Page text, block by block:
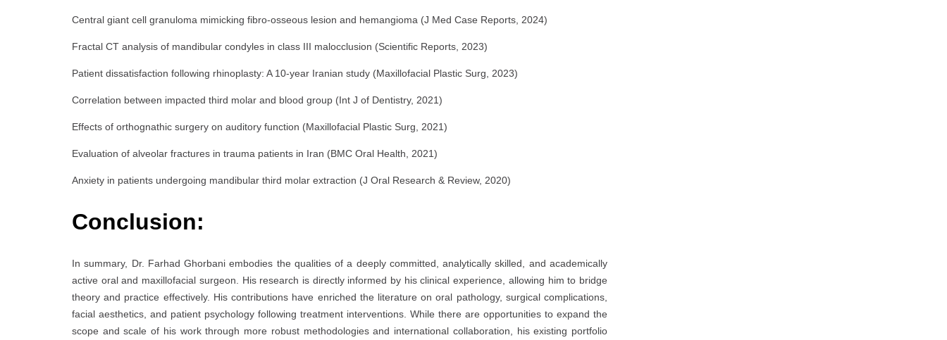
Central giant cell granuloma mimicking fibro-osseous lesion and hemangioma (J Med Case Reports, 2024)
Fractal CT analysis of mandibular condyles in class III malocclusion (Scientific Reports, 2023)
Patient dissatisfaction following rhinoplasty: A 10-year Iranian study (Maxillofacial Plastic Surg, 2023)
Correlation between impacted third molar and blood group (Int J of Dentistry, 2021)
Effects of orthognathic surgery on auditory function (Maxillofacial Plastic Surg, 2021)
Evaluation of alveolar fractures in trauma patients in Iran (BMC Oral Health, 2021)
Anxiety in patients undergoing mandibular third molar extraction (J Oral Research & Review, 2020)
Conclusion:
In summary, Dr. Farhad Ghorbani embodies the qualities of a deeply committed, analytically skilled, and academically
active oral and maxillofacial surgeon. His research is directly informed by his clinical experience, allowing him to bridge
theory and practice effectively. His contributions have enriched the literature on oral pathology, surgical complications,
facial aesthetics, and patient psychology following treatment interventions. While there are opportunities to expand the
scope and scale of his work through more robust methodologies and international collaboration, his existing portfolio